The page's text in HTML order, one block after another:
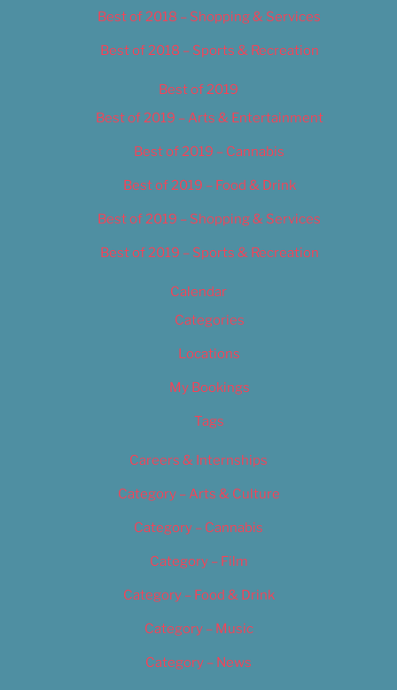
Best of 2018 – Shopping & Services
Best of 2018 – Sports & Recreation
Best of 2019
Best of 2019 – Arts & Entertainment
Best of 2019 – Cannabis
Best of 2019 – Food & Drink
Best of 2019 – Shopping & Services
Best of 2019 – Sports & Recreation
Calendar
Categories
Locations
My Bookings
Tags
Careers & Internships
Category – Arts & Culture
Category – Cannabis
Category – Film
Category – Food & Drink
Category – Music
Category – News